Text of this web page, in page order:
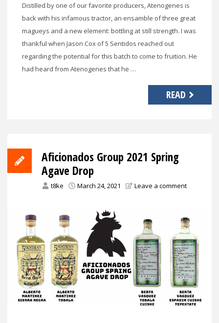
Distilled by one of our favorite producers, Atenogenes is
back with his infamous tractor, an ensamble of three great
magueys and a new element: bottling at still strength. I was
thankful when Jason Cox of 5 Sentidos reached out
regarding the potential for this batch to come to fruition. He
had heard from Atenogenes that he …
READ
Aficionados Group 2021 Spring
Agave Drop
t8ke March 24, 2021 Leave a comment